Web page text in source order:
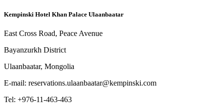
Kempinski Hotel Khan Palace Ulaanbaatar
East Cross Road, Peace Avenue
Bayanzurkh District
Ulaanbaatar, Mongolia
E-mail: reservations.ulaanbaatar@kempinski.com
Tel: +976-11-463-463